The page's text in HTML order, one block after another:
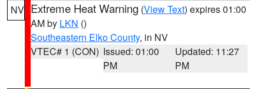
NV Extreme Heat Warning (View Text) expires 01:00
AM by LKN ()
Southeastern Elko County, in NV
VTEC# 1 (CON) Issued: 01:00
PM
Updated: 11:27
PM